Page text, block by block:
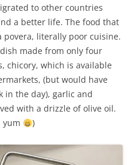
to other countries
a better life. The food that
povera, literally poor cuisine.
made from only four
chicory, which is available
(but would have
in the day), garlic and
with a drizzle of olive oil.
yum
)